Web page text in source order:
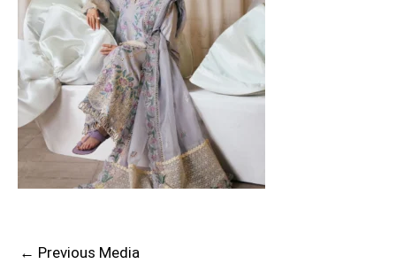
← Previous Media